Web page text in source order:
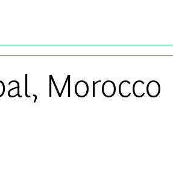
Morocco